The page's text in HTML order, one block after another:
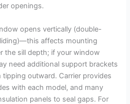
openings.
opens vertically (double-
affects mounting
the sill depth; if your window
need additional support brackets
outward. Carrier provides
with each model, and many
panels to seal gaps. For